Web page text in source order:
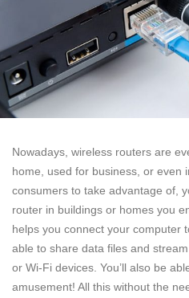
Nowadays, wireless routers are
home, used for business, or even
consumers to take advantage of,
router in buildings or homes you
helps you connect your computer
able to share data files and
or Wi-Fi devices. You’ll also be
amusement! All this without the